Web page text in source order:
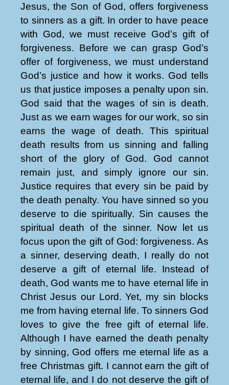
Jesus, the Son of God, offers forgiveness
to sinners as a gift. In order to have peace
with God, we must receive God’s gift of
forgiveness. Before we can grasp God’s
offer of forgiveness, we must understand
God’s justice and how it works. God tells
us that justice imposes a penalty upon sin.
God said that the wages of sin is death.
Just as we earn wages for our work, so sin
earns the wage of death. This spiritual
death results from us sinning and falling
short of the glory of God. God cannot
remain just, and simply ignore our sin.
Justice requires that every sin be paid by
the death penalty. You have sinned so you
deserve to die spiritually. Sin causes the
spiritual death of the sinner. Now let us
focus upon the gift of God: forgiveness. As
a sinner, deserving death, I really do not
deserve a gift of eternal life. Instead of
death, God wants me to have eternal life in
Christ Jesus our Lord. Yet, my sin blocks
me from having eternal life. To sinners God
loves to give the free gift of eternal life.
Although I have earned the death penalty
by sinning, God offers me eternal life as a
free Christmas gift. I cannot earn the gift of
eternal life, and I do not deserve the gift of